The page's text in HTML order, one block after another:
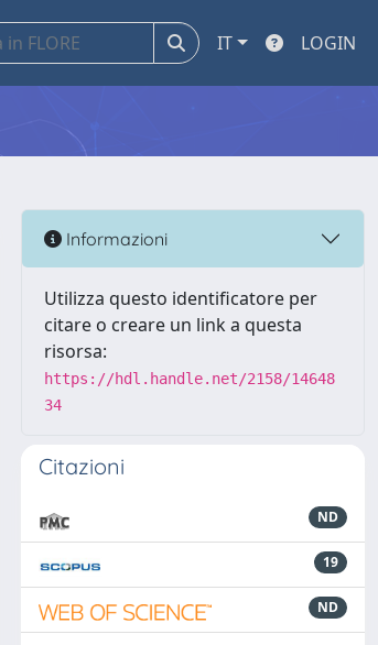
IT LOGIN
Informazioni
Utilizza questo identificatore per
citare o creare un link a questa
risorsa:
https://hdl.handle.net/2158/14648
34
Citazioni
ND
19
ND